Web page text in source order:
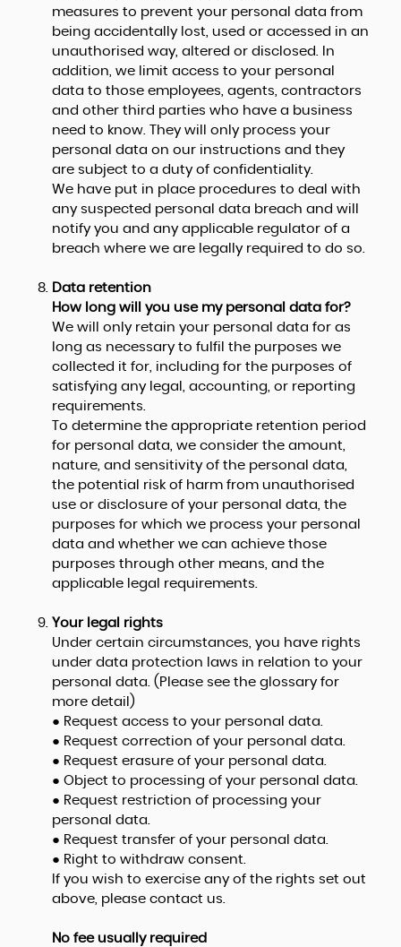
measures to prevent your personal data from
being accidentally lost, used or accessed in an
unauthorised way, altered or disclosed. In
addition, we limit access to your personal
data to those employees, agents, contractors
and other third parties who have a business
need to know. They will only process your
personal data on our instructions and they
are subject to a duty of confidentiality.
We have put in place procedures to deal with
any suspected personal data breach and will
notify you and any applicable regulator of a
breach where we are legally required to do so.
Data retention
How long will you use my personal data for?
We will only retain your personal data for as
long as necessary to fulfil the purposes we
collected it for, including for the purposes of
satisfying any legal, accounting, or reporting
requirements.
To determine the appropriate retention period
for personal data, we consider the amount,
nature, and sensitivity of the personal data,
the potential risk of harm from unauthorised
use or disclosure of your personal data, the
purposes for which we process your personal
data and whether we can achieve those
purposes through other means, and the
applicable legal requirements.
Your legal rights
Under certain circumstances, you have rights
under data protection laws in relation to your
personal data. (Please see the glossary for
more detail)
● Request access to your personal data.
● Request correction of your personal data.
● Request erasure of your personal data.
● Object to processing of your personal data.
● Request restriction of processing your
personal data.
● Request transfer of your personal data.
● Right to withdraw consent.
If you wish to exercise any of the rights set out
above, please contact us.
No fee usually required